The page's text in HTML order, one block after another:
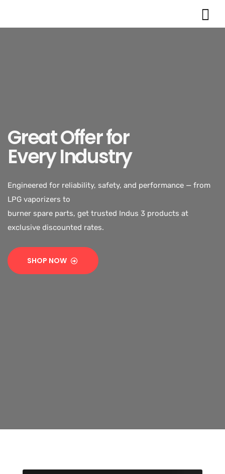
Great Offer for
Every Industry
Engineered for reliability, safety, and performance — from
LPG vaporizers to
burner spare parts, get trusted Indus 3 products at
exclusive discounted rates.
SHOP NOW